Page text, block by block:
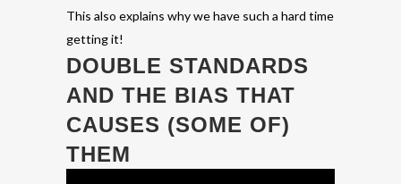
This also explains why we have such a hard time
getting it!
DOUBLE STANDARDS
AND THE BIAS THAT
CAUSES (SOME OF)
THEM